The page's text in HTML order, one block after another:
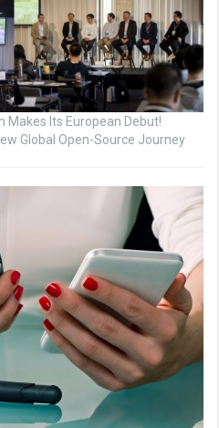
Makes Its European Debut!
Global Open-Source Journey